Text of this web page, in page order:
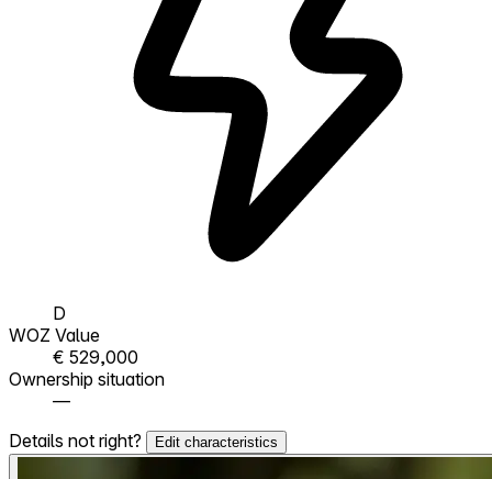
D
WOZ Value
€ 529,000
Ownership situation
—
Details not right?
Edit characteristics